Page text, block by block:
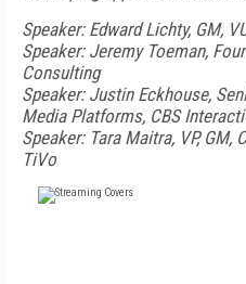
Speaker: Edward Lichty, GM,
Speaker: Jeremy Toeman,
Consulting
Speaker: Justin Eckhouse,
Media Platforms, CBS
Speaker: Tara Maitra, VP, GM,
TiVo